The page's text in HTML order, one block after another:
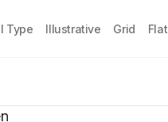
Type Illustrative Grid Flat